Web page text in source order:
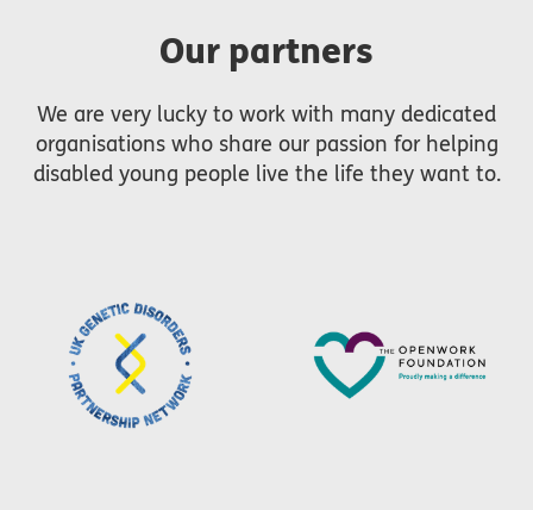
Our partners
We are very lucky to work with many dedicated
organisations who share our passion for helping
disabled young people live the life they want to.